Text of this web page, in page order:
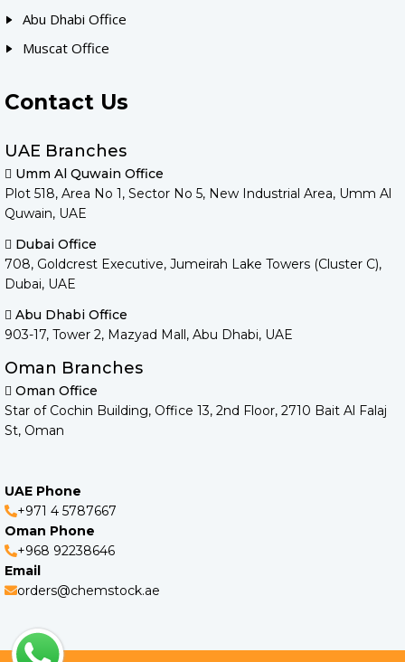
Abu Dhabi Office
Muscat Office
Contact Us
UAE Branches
Umm Al Quwain Office
Plot 518, Area No 1, Sector No 5, New Industrial Area, Umm Al
Quwain, UAE
Dubai Office
708, Goldcrest Executive, Jumeirah Lake Towers (Cluster C),
Dubai, UAE
Abu Dhabi Office
903-17, Tower 2, Mazyad Mall, Abu Dhabi, UAE
Oman Branches
Oman Office
Star of Cochin Building, Office 13, 2nd Floor, 2710 Bait Al Falaj
St, Oman
UAE Phone
+971 4 5787667
Oman Phone
+968 92238646
Email
orders@chemstock.ae